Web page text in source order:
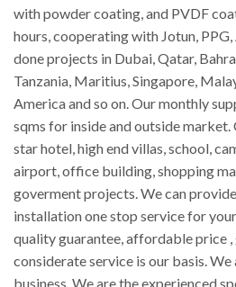
with powder coating, and PVDF
hours, cooperating with Jotun,
done projects in Dubai, Qatar,
Tanzania, Maritius, Singapore,
America and so on. Our monthly
sqms for inside and outside
star hotel, high end villas, school,
airport, office building, shopping
goverment projects. We can
installation one stop service for
quality guarantee, affordable price
considerate service is our basis.
business. We are the experienced